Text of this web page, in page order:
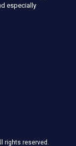
especially
rights reserved.